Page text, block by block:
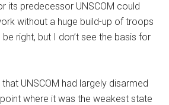
its predecessor UNSCOM could
without a huge build-up of troops
right, but I don’t see the basis for
UNSCOM had largely disarmed
where it was the weakest state